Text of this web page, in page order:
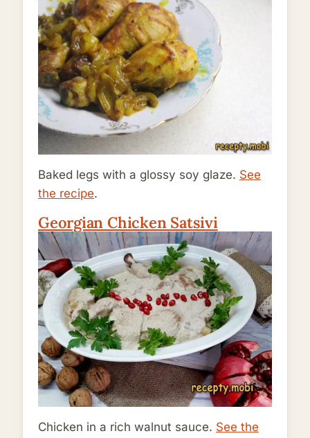
Baked legs with a glossy soy glaze. See
the recipe.
Georgian Chicken Satsivi
Chicken in a rich walnut sauce. See the